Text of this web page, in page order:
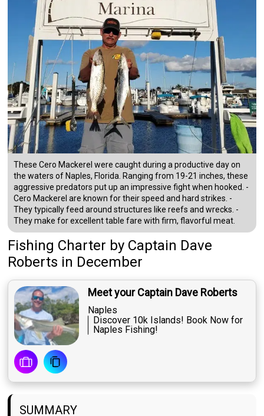
These Cero Mackerel were caught during a productive day on
the waters of Naples, Florida. Ranging from 19-21 inches, these
aggressive predators put up an impressive fight when hooked. -
Cero Mackerel are known for their speed and hard strikes. -
They typically feed around structures like reefs and wrecks. -
They make for excellent table fare with firm, flavorful meat.
Fishing Charter by Captain Dave
Roberts in December
Meet your Captain Dave Roberts
Naples
Discover 10k Islands! Book Now for
Naples Fishing!
SUMMARY